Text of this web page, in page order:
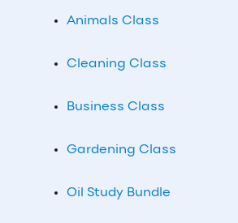
Animals Class
Cleaning Class
Business Class
Gardening Class
Oil Study Bundle